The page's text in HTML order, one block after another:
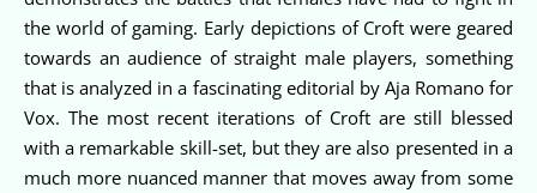
the world of gaming. Early depictions of Croft were geared
towards an audience of straight male players, something
that is analyzed in a fascinating editorial by Aja Romano for
Vox. The most recent iterations of Croft are still blessed
with a remarkable skill-set, but they are also presented in a
much more nuanced manner that moves away from some